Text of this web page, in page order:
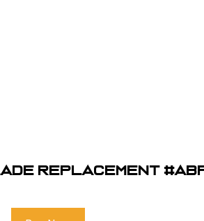
Replacement